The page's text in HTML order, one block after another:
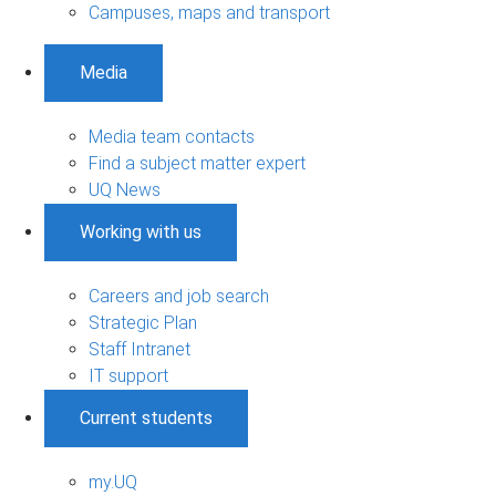
Campuses, maps and transport
Media
Media team contacts
Find a subject matter expert
UQ News
Working with us
Careers and job search
Strategic Plan
Staff Intranet
IT support
Current students
my.UQ